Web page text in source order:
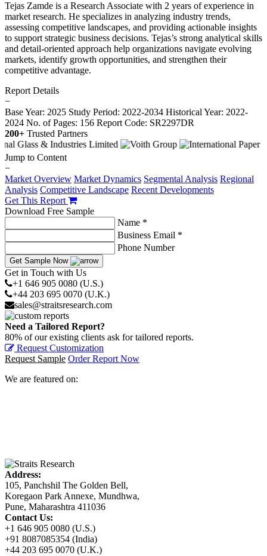
Tejas Zamde is a Research Associate with 2 years of experience in
market research. He specializes in analyzing industry trends,
assessing competitive landscapes, and providing actionable insights
to support strategic business decisions. Tejas’s strong analytical skills
and detail-oriented approach help organizations navigate evolving
markets, identify growth opportunities, and strengthen their
competitive advantage.
Report Details
−
Base Year: 2025 Study Period: 2022-2034 Historical Year: 2022-
2024 No. of Pages: 156 Report Code: SR2297DR
200+ Trusted Partners
Jump to Content
−
Market Overview Market Dynamics Segmental Analysis Regional
Analysis Competitive Landscape Recent Developments
Get This Report
Download Free Sample
Name *
Business Email *
Phone Number
Get Sample Now
Get in Touch with Us
+1 646 905 0080 (U.S.)
+44 203 695 0070 (U.K.)
sales@straitsresearch.com
Need a Tailored Report?
80% of our existing clients ask for tailored reports.
Request Customization
Request Sample Order Report Now
We are featured on:
Address:
105, Panchshil The Golden Bell,
Koregaon Park Annexe, Mundhwa,
Pune, Maharashtra 411036
Contact Us:
+1 646 905 0080 (U.S.)
+91 8087085354 (India)
+44 203 695 0070 (U.K.)